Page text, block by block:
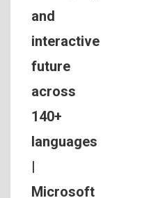
and
interactive
future
across
140+
languages
|
Microsoft